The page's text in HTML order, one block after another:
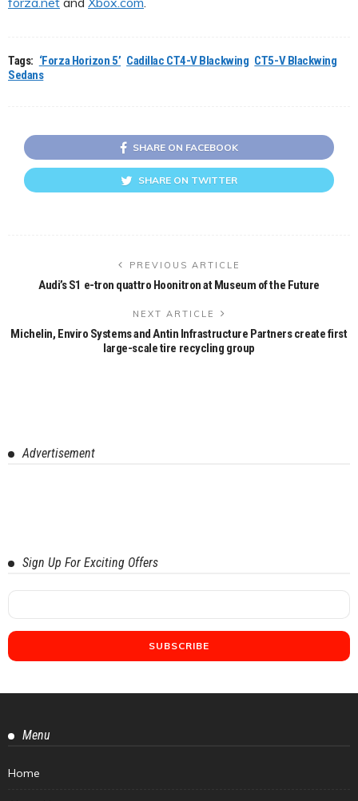
Tags: ‘Forza Horizon 5’ Cadillac CT4-V Blackwing CT5-V Blackwing
Sedans
SHARE ON FACEBOOK
SHARE ON TWITTER
PREVIOUS ARTICLE
Audi’s S1 e-tron quattro Hoonitron at Museum of the Future
NEXT ARTICLE
Michelin, Enviro Systems and Antin Infrastructure Partners create first
large-scale tire recycling group
Advertisement
Sign Up For Exciting Offers
Menu
Home